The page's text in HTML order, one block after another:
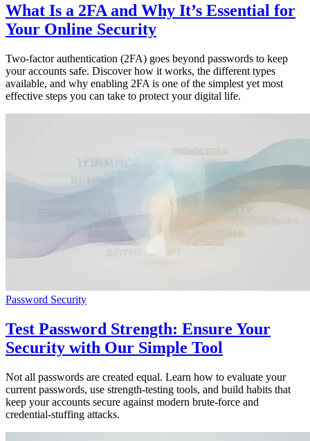
What Is a 2FA and Why It’s Essential for
Your Online Security
Two-factor authentication (2FA) goes beyond passwords to keep
your accounts safe. Discover how it works, the different types
available, and why enabling 2FA is one of the simplest yet most
effective steps you can take to protect your digital life.
Password Security
Test Password Strength: Ensure Your
Security with Our Simple Tool
Not all passwords are created equal. Learn how to evaluate your
current passwords, use strength-testing tools, and build habits that
keep your accounts secure against modern brute-force and
credential-stuffing attacks.